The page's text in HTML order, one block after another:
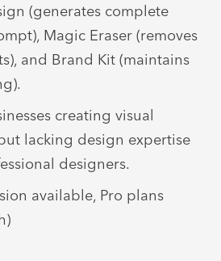
(generates complete
Magic Eraser (removes
and Brand Kit (maintains
creating visual
lacking design expertise
designers.
available, Pro plans